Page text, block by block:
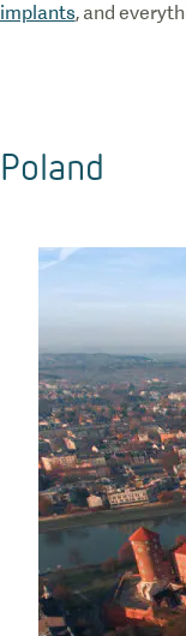
implants, and
Poland